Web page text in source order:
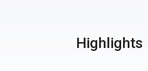
Highlights